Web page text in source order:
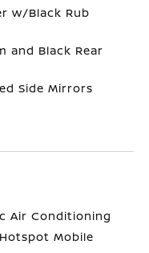
w/Black Rub
and Black Rear
Side Mirrors
Air Conditioning
Mobile